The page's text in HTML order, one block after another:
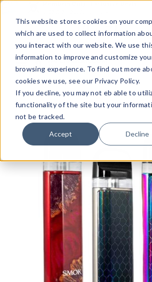
This website stores cookies on your
which are used to collect information
you interact with our website. We use
information to improve and customize
browsing experience. To find out more
cookies we use, see our Privacy Policy.
If you decline, you may not eb able to
functionality of the site but your
not be tracked.
Accept Decline
Menu
Quick
Search
Form
Search